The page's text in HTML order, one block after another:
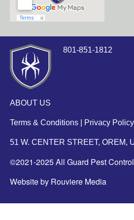
801-851-1812
ABOUT US
Terms & Conditions Privacy Policy
51 W. CENTER STREET, OREM,
©2021-2025 All Guard Pest
Website by Rouviere Media